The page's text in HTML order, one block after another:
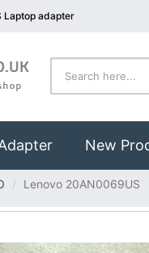
Laptop adapter
New
Lenovo 20AN0069US